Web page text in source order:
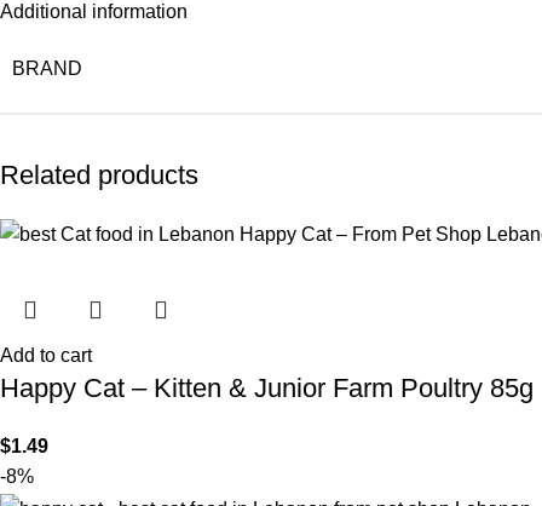
Additional information
BRAND
Related products
Add to cart
Happy Cat – Kitten & Junior Farm Poultry 85g
$1.49
-8%